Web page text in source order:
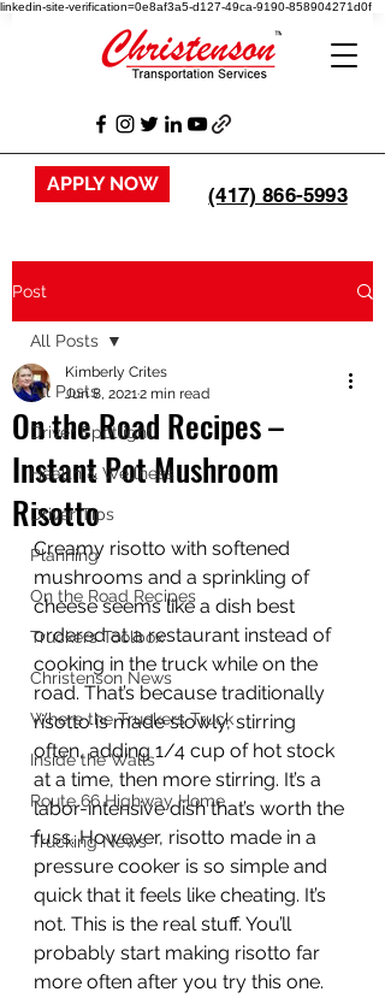
linkedin-site-verification=0e8af3a5-d127-49ca-9190-858904271d0f
APPLY NOW (417) 866-5993
Post
All Posts
Driver Spotlight
Health & Wellness
Driver Tips
Planning
On the Road Recipes
Truckers Toolbox
Christenson News
Where the Truckers Truck
Inside the Walls
Route 66 Highway Home
Trucking News
All Posts
On the Road Recipes –
Instant Pot Mushroom
Risotto
Kimberly Crites
Jun 8, 20212 min read
Creamy risotto with softened
mushrooms and a sprinkling of
cheese seems like a dish best
ordered at a restaurant instead of
cooking in the truck while on the
road. That’s because traditionally
risotto is made slowly, stirring
often, adding 1/4 cup of hot stock
at a time, then more stirring. It’s a
labor-intensive dish that’s worth the
fuss. However, risotto made in a
pressure cooker is so simple and
quick that it feels like cheating. It’s
not. This is the real stuff. You’ll
probably start making risotto far
more often after you try this one.